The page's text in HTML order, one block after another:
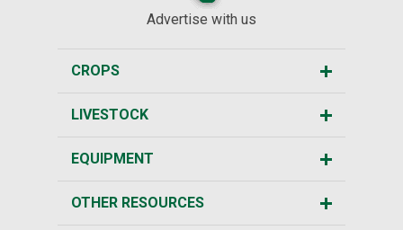
Advertise with us
CROPS
LIVESTOCK
EQUIPMENT
OTHER RESOURCES